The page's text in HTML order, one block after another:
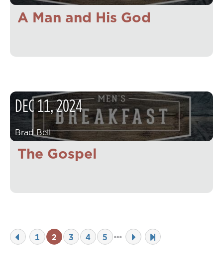
A Man and His God
The Gospel
DEC11,2024
Brad Bell
1 2 3 4 5